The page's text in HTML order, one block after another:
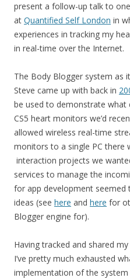
present a follow-up talk to
at Quantified Self London in
experiences in tracking my
in real-time over the Internet.
The Body Blogger system as
Steve came up with back in
be used to demonstrate
CS5 heart monitors we’d
allowed wireless real-time
monitors to a single PC there
interaction projects we
services to manage the
for app development
ideas (see here and here for
Blogger engine for).
Having tracked and shared
I’ve pretty much exhausted
implementation of the system